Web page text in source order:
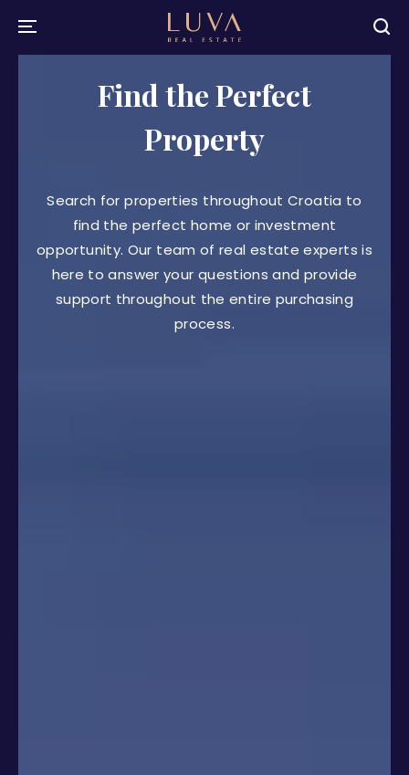
Find the Perfect
Property
Search for properties throughout Croatia to
find the perfect home or investment
opportunity. Our team of real estate experts is
here to answer your questions and provide
support throughout the entire purchasing
process.